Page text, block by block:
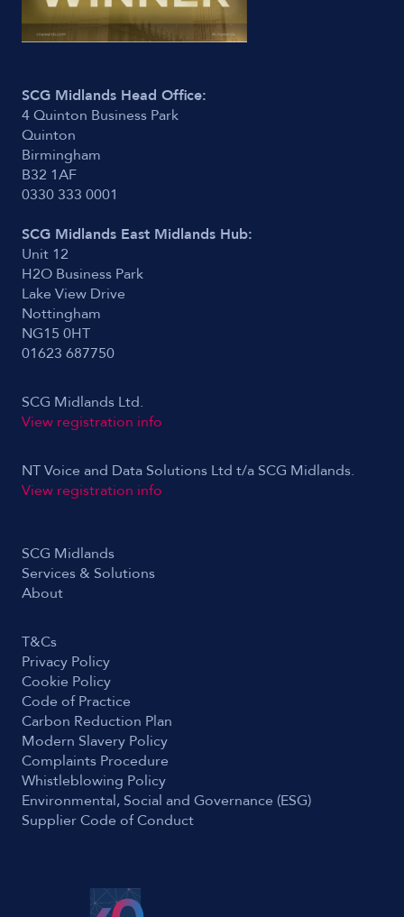
SCG Midlands Head Office:
4 Quinton Business Park
Quinton
Birmingham
B32 1AF
0330 333 0001
SCG Midlands East Midlands Hub:
Unit 12
H2O Business Park
Lake View Drive
Nottingham
NG15 0HT
01623 687750
SCG Midlands Ltd.
View registration info
NT Voice and Data Solutions Ltd t/a SCG Midlands.
View registration info
SCG Midlands
Services & Solutions
About
T&Cs
Privacy Policy
Cookie Policy
Code of Practice
Carbon Reduction Plan
Modern Slavery Policy
Complaints Procedure
Whistleblowing Policy
Environmental, Social and Governance (ESG)
Supplier Code of Conduct